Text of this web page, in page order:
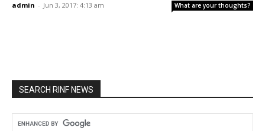
admin - Jun 3, 2017: 4:13 am What are your thoughts?
SEARCH RINF NEWS